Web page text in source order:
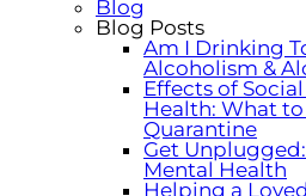
Blog
Blog Posts
Am I Drinking
Alcoholism &
Effects of
Health: What
Quarantine
Get
Mental Health
Helping a